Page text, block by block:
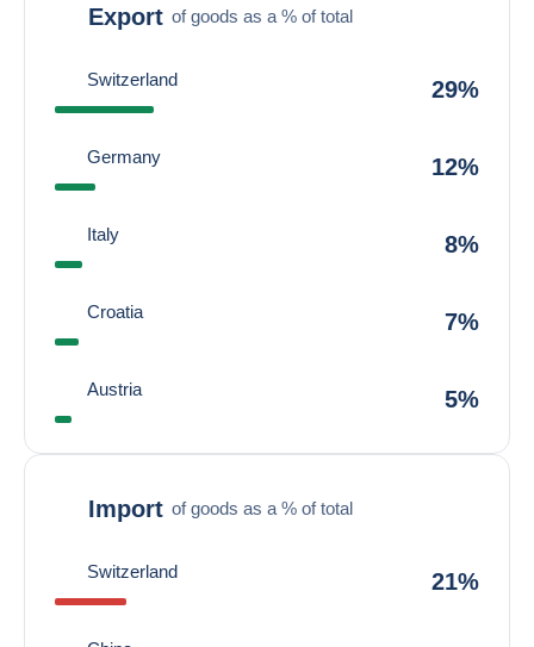
Export of goods as a % of total
Switzerland 29%
Germany 12%
Italy 8%
Croatia 7%
Austria 5%
Import of goods as a % of total
Switzerland 21%